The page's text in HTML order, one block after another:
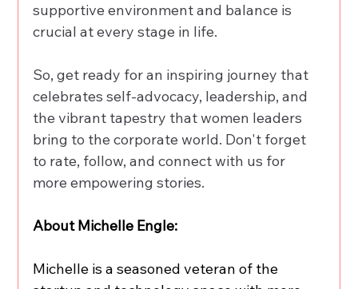
supportive environment and balance is
crucial at every stage in life.
So, get ready for an inspiring journey that
celebrates self-advocacy, leadership, and
the vibrant tapestry that women leaders
bring to the corporate world. Don't forget
to rate, follow, and connect with us for
more empowering stories.
About Michelle Engle:
Michelle is a seasoned veteran of the